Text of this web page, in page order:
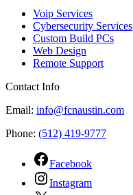
Voip Services
Cybersecurity Services
Custom Build PCs
Web Design
Remote Support
Contact Info
Email: info@fcnaustin.com
Phone: (512) 419-9777
Facebook
Instagram